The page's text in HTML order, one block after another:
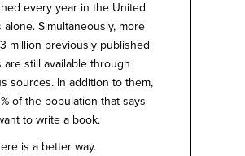
every year in the United
alone. Simultaneously, more
million previously published
are still available through
sources. In addition to them,
of the population that says
to write a book.
is a better way.